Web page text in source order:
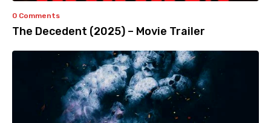
0 Comments
The Decedent (2025) – Movie Trailer